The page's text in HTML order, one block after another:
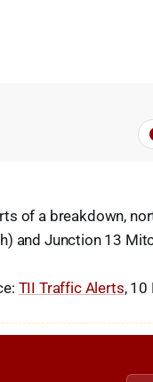
of a breakdown,
and Junction 13
TII Traffic Alerts, 10